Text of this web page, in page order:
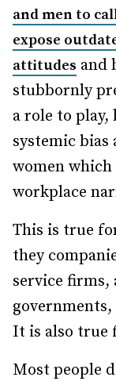
and men to
expose
attitudes and
stubbornly
a role to play,
systemic bias
women which
workplace
This is true
they
service
It is also true
Most people